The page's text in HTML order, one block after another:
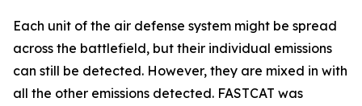
Each unit of the air defense system might be spread
across the battlefield, but their individual emissions
can still be detected. However, they are mixed in with
all the other emissions detected. FASTCAT was